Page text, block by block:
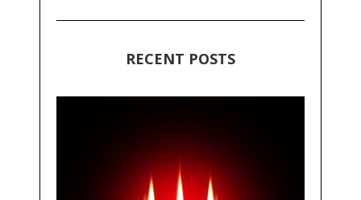
RECENT POSTS